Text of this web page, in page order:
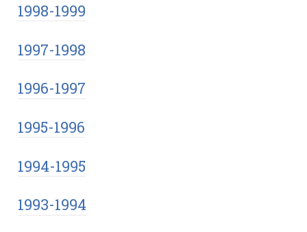
1998-1999
1997-1998
1996-1997
1995-1996
1994-1995
1993-1994